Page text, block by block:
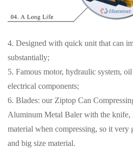
4. Designed with quick unit that can
substantially;
5. Famous motor, hydraulic system,
electrical components;
6. Blades: our Ziptop Can
Aluminum Metal Baler with the knife,
material when compressing, so it
and big size material.